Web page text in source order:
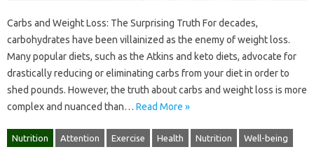
Carbs and Weight Loss: The Surprising Truth For decades,
carbohydrates have been villainized as the enemy of weight loss.
Many popular diets, such as the Atkins and keto diets, advocate for
drastically reducing or eliminating carbs from your diet in order to
shed pounds. However, the truth about carbs and weight loss is more
complex and nuanced than… Read More »
Nutrition Attention Exercise Health Nutrition Well-being